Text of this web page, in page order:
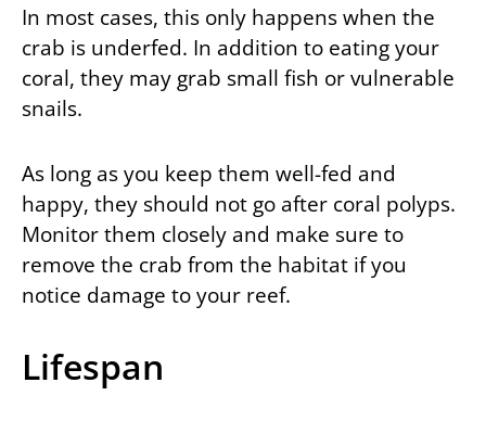
In most cases, this only happens when the
crab is underfed. In addition to eating your
coral, they may grab small fish or vulnerable
snails.
As long as you keep them well-fed and
happy, they should not go after coral polyps.
Monitor them closely and make sure to
remove the crab from the habitat if you
notice damage to your reef.
Lifespan